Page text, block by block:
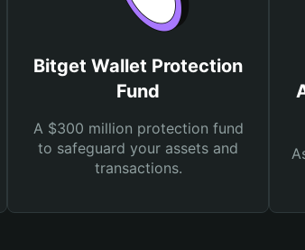
Bitget Wallet Protection
Fund
A $300 million protection fund
to safeguard your assets and
transactions.